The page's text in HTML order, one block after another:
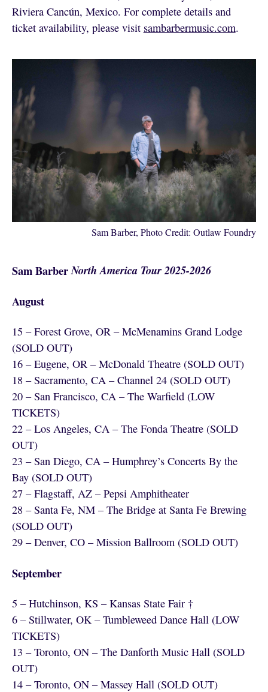
Riviera Cancún, Mexico. For complete details and
ticket availability, please visit sambarbermusic.com.
Sam Barber, Photo Credit: Outlaw Foundry
Sam BarberNorth America Tour 2025-2026
August
15 – Forest Grove, OR – McMenamins Grand Lodge
(SOLD OUT)
16 – Eugene, OR – McDonald Theatre (SOLD OUT)
18 – Sacramento, CA – Channel 24 (SOLD OUT)
20 – San Francisco, CA – The Warfield (LOW
TICKETS)
22 – Los Angeles, CA – The Fonda Theatre (SOLD
OUT)
23 – San Diego, CA – Humphrey’s Concerts By the
Bay (SOLD OUT)
27 – Flagstaff, AZ – Pepsi Amphitheater
28 – Santa Fe, NM – The Bridge at Santa Fe Brewing
(SOLD OUT)
29 – Denver, CO – Mission Ballroom (SOLD OUT)
September
5 – Hutchinson, KS – Kansas State Fair †
6 – Stillwater, OK – Tumbleweed Dance Hall (LOW
TICKETS)
13 – Toronto, ON – The Danforth Music Hall (SOLD
OUT)
14 – Toronto, ON – Massey Hall (SOLD OUT)